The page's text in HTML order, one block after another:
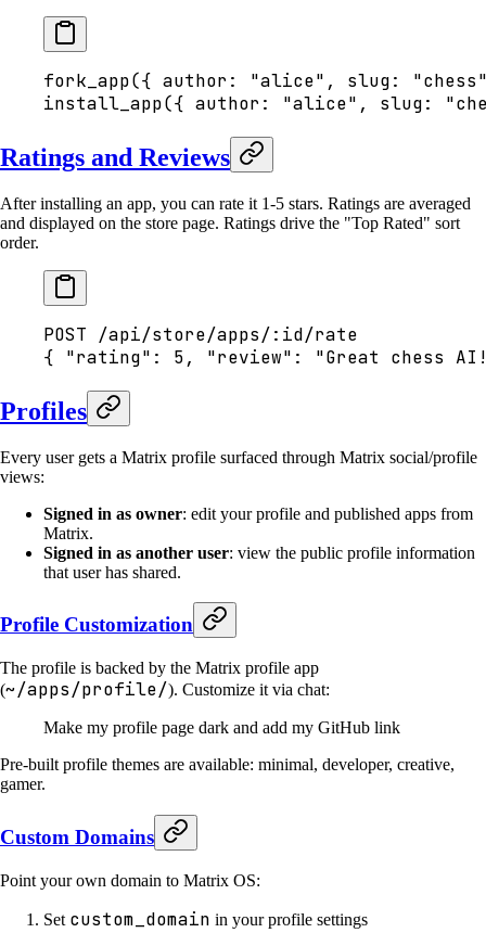
fork_app({ author: "alice", slug:
install_app({ author: "alice", slug:
Ratings and Reviews
After installing an app, you can rate it 1-5 stars. Ratings are averaged
and displayed on the store page. Ratings drive the "Top Rated" sort
order.
POST /api/store/apps/:id/rate
{ "rating": 5, "review": "Great chess
Profiles
Every user gets a Matrix profile surfaced through Matrix social/profile
views:
Signed in as owner: edit your profile and published apps from
Matrix.
Signed in as another user: view the public profile information
that user has shared.
Profile Customization
The profile is backed by the Matrix profile app
(~/apps/profile/). Customize it via chat:
Make my profile page dark and add my GitHub link
Pre-built profile themes are available: minimal, developer, creative,
gamer.
Custom Domains
Point your own domain to Matrix OS:
Set custom_domain in your profile settings